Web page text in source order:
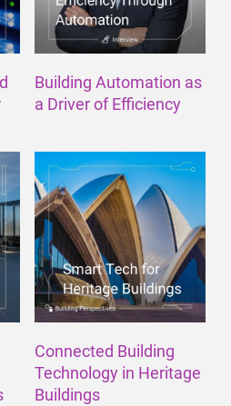
Building Automation as
a Driver of Efficiency
Connected Building
Technology in Heritage
Buildings